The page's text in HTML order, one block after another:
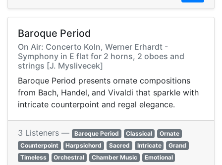
Baroque Period
On Air: Concerto Koln, Werner Erhardt -
Symphony in E flat for 2 horns, 2 oboes and
strings [J. Myslivecek]
Baroque Period presents ornate compositions
from Bach, Handel, and Vivaldi that sparkle with
intricate counterpoint and regal elegance.
3 Listeners — Baroque Period Classical
Ornate
Counterpoint
Harpsichord Sacred Intricate
Grand
Timeless
Orchestral Chamber Music
Emotional